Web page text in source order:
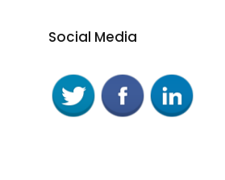
Social Media